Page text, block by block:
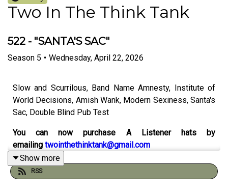
Two In The Think Tank
522 - "SANTA'S SAC"
Season 5 • Wednesday, April 22, 2026
Slow and Scurrilous, Band Name Amnesty, Institute of
World Decisions, Amish Wank, Modern Sexiness, Santa's
Sac, Double Blind Pub Test
You can now purchase A Listener hats by
emailing twointhethinktank@gmail.com
Catch up on the 500th episodehere
Show more
RSS